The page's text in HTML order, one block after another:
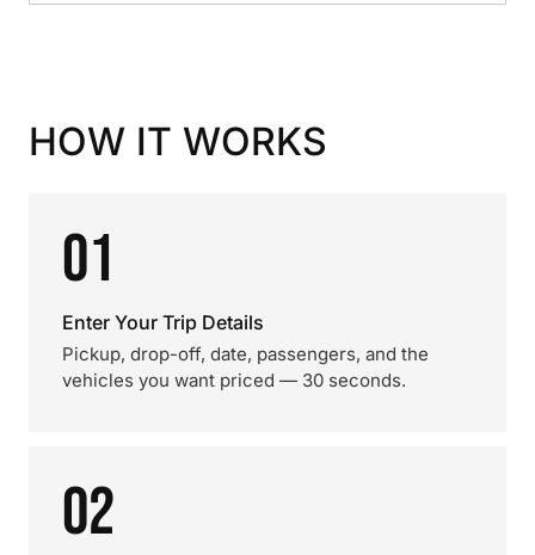
HOW IT WORKS
01
Enter Your Trip Details
Pickup, drop-off, date, passengers, and the
vehicles you want priced — 30 seconds.
02